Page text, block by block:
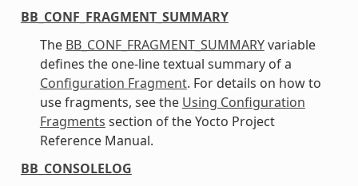
BB_CONF_FRAGMENT_SUMMARY
The BB_CONF_FRAGMENT_SUMMARYvariable
defines the one-line textual summary of a
Configuration Fragment. For details on how to
use fragments, see the Using Configuration
Fragments section of the Yocto Project
Reference Manual.
BB_CONSOLELOG